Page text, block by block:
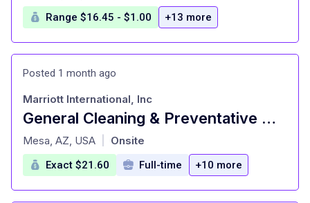
Range $16.45 - $1.00 +13 more
Posted 1 month ago
General Cleaning & Preventative Maintenance
at
Marriott International, Inc
Mesa, AZ, USA Onsite
Exact $21.60 Full-time +10 more